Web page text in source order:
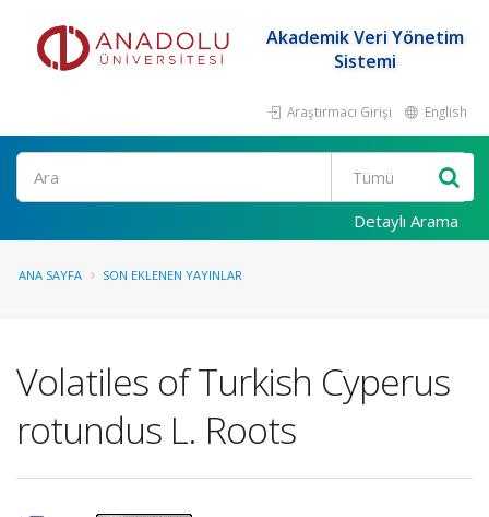
Akademik Veri Yönetim
Sistemi
Araştırmacı Girişi English
Ara
Detaylı Arama
ANA SAYFA SON EKLENEN YAYINLAR
Volatiles of Turkish Cyperus
rotundus L. Roots